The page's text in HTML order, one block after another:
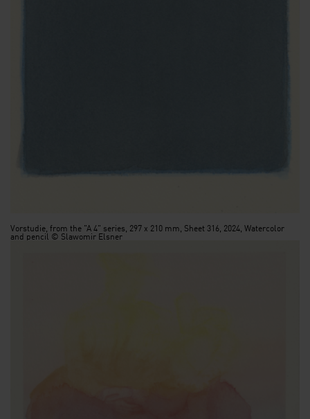
Vorstudie, from the "A 4" series, 297 x 210 mm, Sheet 316, 2024, Watercolor
and pencil © Slawomir Elsner